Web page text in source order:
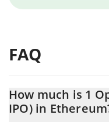
FAQ
How much is 1
IPO) in